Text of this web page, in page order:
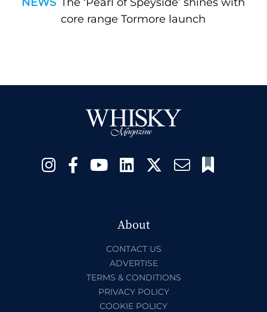
core range Tormore launch
About
CONTACT US
ADVERTISE
TERMS & CONDITIONS
PRIVACY POLICY
COOKIE POLICY